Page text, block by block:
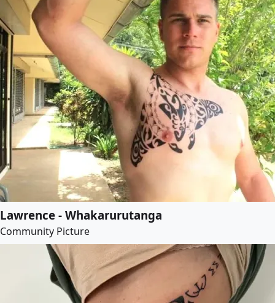
Lawrence - Whakarurutanga
Community Picture